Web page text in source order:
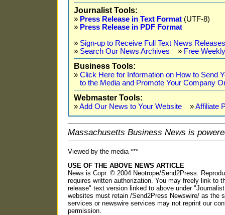
Journalist Tools:
» Press Release in Text Format (UTF-8)
» Press Release in PDF Format
» Sign-up to Receive Full Text News
» Search Our News Archives » Free
Business Tools:
» Click Here for Information on How to Send
to the Media and Promote Your Company
Webmaster Tools:
»Add Our News to Your Website »Affiliate
Massachusetts Business News is
Viewed by the media ***
USE OF THE ABOVE NEWS ARTICLE
News is Copr. © 2004 Neotrope/Send2Press.
requires written authorization. You may freely link to
release" text version linked to above under
websites must retain /Send2Press Newswire/ as the
services or newswire services may not reprint our
permission.